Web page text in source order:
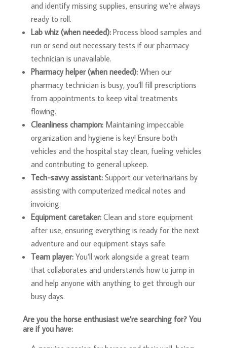
and identify missing supplies, ensuring we’re always
ready to roll.
Lab whiz (when needed):Process blood samples and
run or send out necessary tests if our pharmacy
technician is unavailable.
Pharmacy helper (when needed):When our
pharmacy technician is busy, you’ll fill prescriptions
from appointments to keep vital treatments
flowing.
Cleanliness champion:Maintaining impeccable
organization and hygiene is key! Ensure both
vehicles and the hospital stay clean, fueling vehicles
and contributing to general upkeep.
Tech-savvy assistant:Support our veterinarians by
assisting with computerized medical notes and
invoicing.
Equipment caretaker:Clean and store equipment
after use, ensuring everything is ready for the next
adventure and our equipment stays safe.
Team player:You’ll work alongside a great team
that collaborates and understands how to jump in
and help anyone with anything to get through our
busy days.
Are you the horse enthusiast we’re searching for? You
are if you have: